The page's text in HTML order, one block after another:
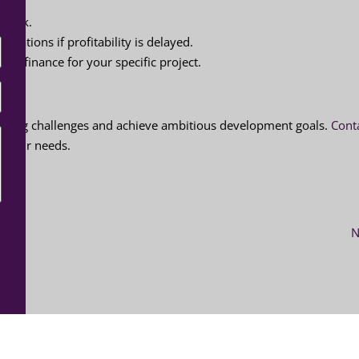
risk.
if profitability is delayed.
finance for your specific project.
challenges and achieve ambitious development goals.
your needs.